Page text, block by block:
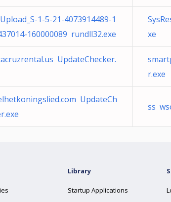
1-5-21-4073914489-1
160000089 rundll32.exe
xe
UpdateChecker.
r.exe
UpdateCh
ss
Library
Startup Applications